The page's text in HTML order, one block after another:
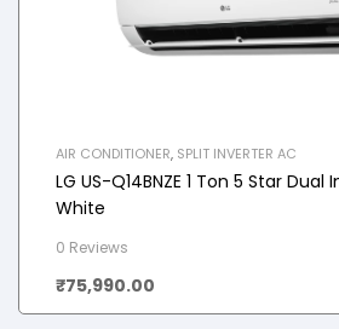
AIR CONDITIONER, SPLIT INVERTER AC
LG US-Q14BNZE 1 Ton 5 Star
White
0 Reviews
₹75,990.00